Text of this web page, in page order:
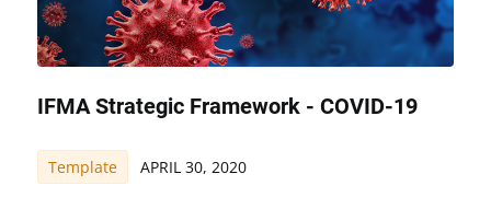
IFMA Strategic Framework - COVID-19
Template APRIL 30, 2020